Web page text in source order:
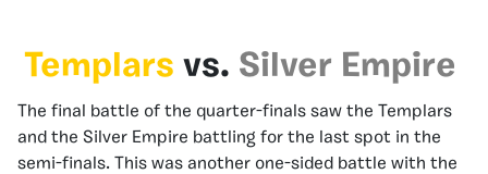
Templars vs. Silver Empire
The final battle of the quarter-finals saw the Templars
and the Silver Empire battling for the last spot in the
semi-finals. This was another one-sided battle with the